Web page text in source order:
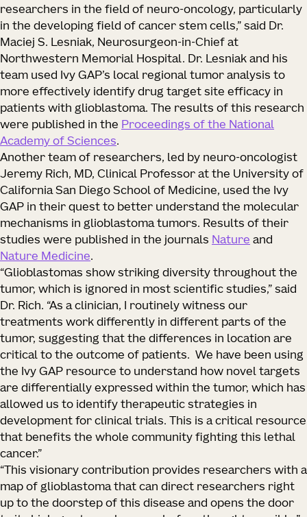
researchers in the field of neuro-oncology, particularly
in the developing field of cancer stem cells,” said Dr.
Maciej S. Lesniak, Neurosurgeon-in-Chief at
Northwestern Memorial Hospital. Dr. Lesniak and his
team used Ivy GAP’s local regional tumor analysis to
more effectively identify drug target site efficacy in
patients with glioblastoma. The results of this research
were published in the Proceedings of the National
Academy of Sciences.
Another team of researchers, led by neuro-oncologist
Jeremy Rich, MD, Clinical Professor at the University of
California San Diego School of Medicine, used the Ivy
GAP in their quest to better understand the molecular
mechanisms in glioblastoma tumors. Results of their
studies were published in the journals Nature and
Nature Medicine.
“Glioblastomas show striking diversity throughout the
tumor, which is ignored in most scientific studies,” said
Dr. Rich. “As a clinician, I routinely witness our
treatments work differently in different parts of the
tumor, suggesting that the differences in location are
critical to the outcome of patients. We have been using
the Ivy GAP resource to understand how novel targets
are differentially expressed within the tumor, which has
allowed us to identify therapeutic strategies in
development for clinical trials. This is a critical resource
that benefits the whole community fighting this lethal
cancer.”
“This visionary contribution provides researchers with a
map of glioblastoma that can direct researchers right
up to the doorstep of this disease and opens the door